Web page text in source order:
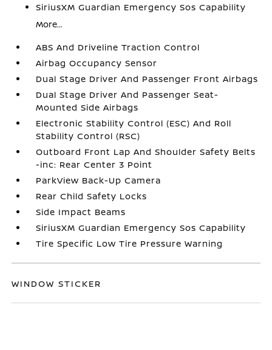
SiriusXM Guardian Emergency Sos Capability
More...
ABS And Driveline Traction Control
Airbag Occupancy Sensor
Dual Stage Driver And Passenger Front Airbags
Dual Stage Driver And Passenger Seat-
Mounted Side Airbags
Electronic Stability Control (ESC) And Roll
Stability Control (RSC)
Outboard Front Lap And Shoulder Safety Belts
-inc: Rear Center 3 Point
ParkView Back-Up Camera
Rear Child Safety Locks
Side Impact Beams
SiriusXM Guardian Emergency Sos Capability
Tire Specific Low Tire Pressure Warning
WINDOW STICKER